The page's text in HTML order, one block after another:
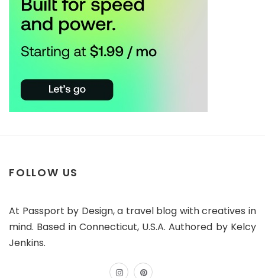
FOLLOW US
At Passport by Design, a travel blog with creatives in
mind. Based in Connecticut, U.S.A. Authored by Kelcy
Jenkins.
instagram
pinterest